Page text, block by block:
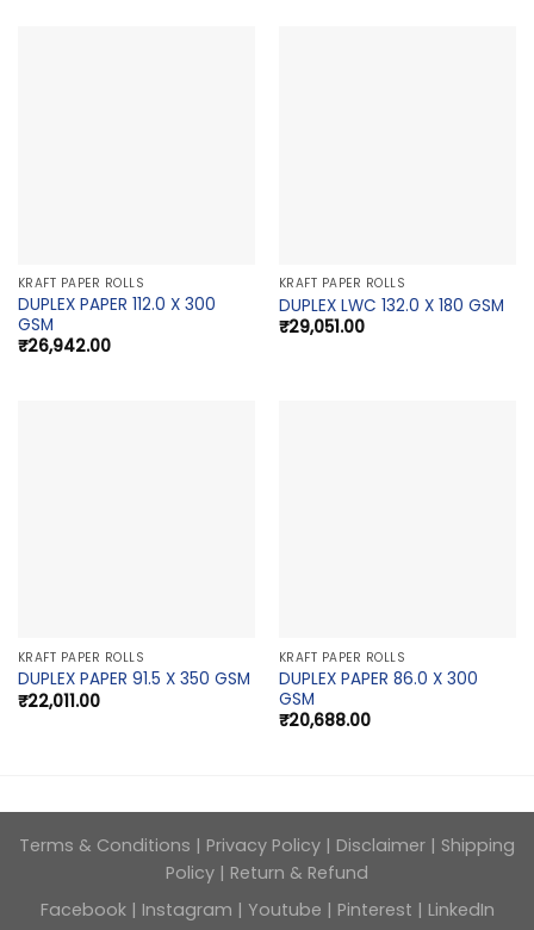
KRAFT PAPER ROLLS
DUPLEX PAPER 112.0 X 300
GSM
₹26,942.00
KRAFT PAPER ROLLS
DUPLEX LWC 132.0 X 180 GSM
₹29,051.00
KRAFT PAPER ROLLS
DUPLEX PAPER 91.5 X 350 GSM
₹22,011.00
KRAFT PAPER ROLLS
DUPLEX PAPER 86.0 X 300
GSM
₹20,688.00
Terms & Conditions | Privacy Policy | Disclaimer | Shipping
Policy | Return & Refund
Facebook | Instagram | Youtube | Pinterest | LinkedIn